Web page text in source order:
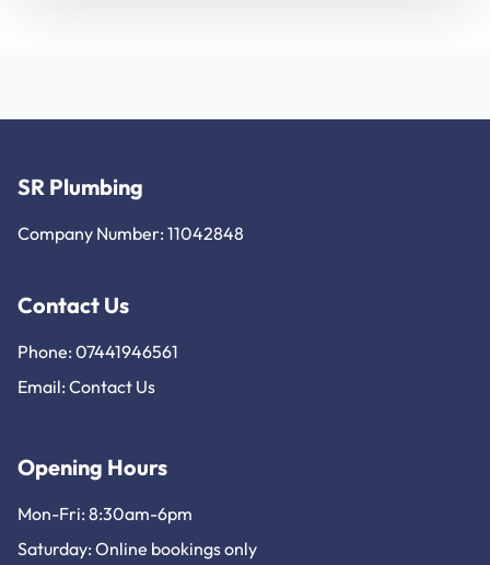
SR Plumbing
Company Number: 11042848
Contact Us
Phone: 07441946561
Email: Contact Us
Opening Hours
Mon-Fri: 8:30am-6pm
Saturday: Online bookings only